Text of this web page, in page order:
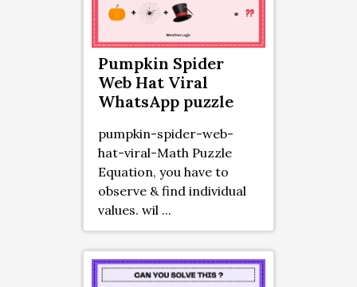
Pumpkin Spider
Web Hat Viral
WhatsApp puzzle
pumpkin-spider-web-
hat-viral-Math Puzzle
Equation, you have to
observe & find individual
values. wil ...